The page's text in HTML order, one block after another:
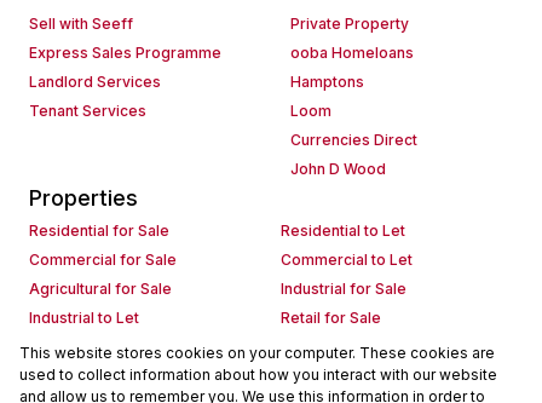
Sell with Seeff
Express Sales Programme
Landlord Services
Tenant Services
Private Property
ooba Homeloans
Hamptons
Loom
Currencies Direct
John D Wood
Properties
Residential for Sale
Residential to Let
Commercial for Sale
Commercial to Let
Agricultural for Sale
Industrial for Sale
Industrial to Let
Retail for Sale
Retail to Let
Holiday Letting
Vacant Land
Mixed use for Sale
This website stores cookies on your computer. These cookies are
used to collect information about how you interact with our website
and allow us to remember you. We use this information in order to